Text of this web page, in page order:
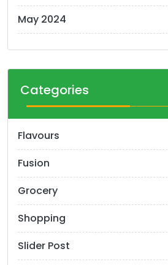
May 2024
Categories
Flavours
Fusion
Grocery
Shopping
Slider Post